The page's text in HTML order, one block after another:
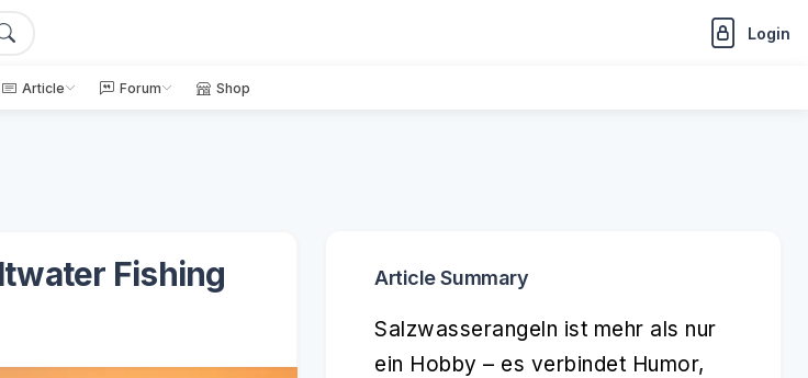
Login
Article Forum Shop
Fishing
Article Summary
Salzwasserangeln ist mehr als nur
ein Hobby – es verbindet Humor,